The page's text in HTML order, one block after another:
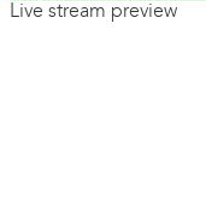
Live stream preview